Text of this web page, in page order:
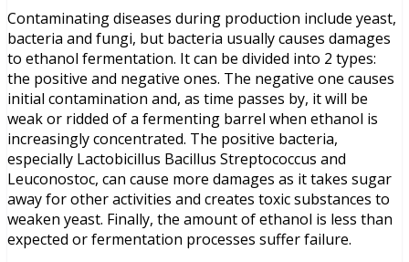
Contaminating diseases during production include yeast,
bacteria and fungi, but bacteria usually causes damages
to ethanol fermentation. It can be divided into 2 types:
the positive and negative ones. The negative one causes
initial contamination and, as time passes by, it will be
weak or ridded of a fermenting barrel when ethanol is
increasingly concentrated. The positive bacteria,
especially Lactobicillus Bacillus Streptococcus and
Leuconostoc, can cause more damages as it takes sugar
away for other activities and creates toxic substances to
weaken yeast. Finally, the amount of ethanol is less than
expected or fermentation processes suffer failure.